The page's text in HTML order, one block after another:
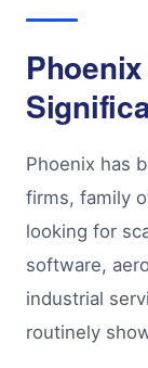
Phoenix has
firms, family
looking for
software,
industrial
routinely